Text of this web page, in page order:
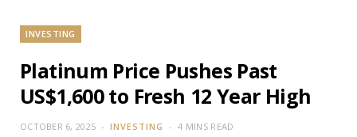
INVESTING
Platinum Price Pushes Past
US$1,600 to Fresh 12 Year High
OCTOBER 6, 2025 INVESTING 4 MINS READ